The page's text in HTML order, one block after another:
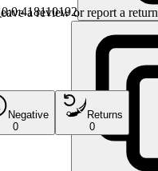
a review or report a return
Negative
0
Returns
0